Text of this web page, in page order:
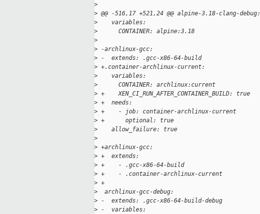
>
> @@ -516,17 +521,24 @@ alpine-3.18-clang-debug:
>
    variables:
>
      CONTAINER: alpine:3.18
>
> -archlinux-gcc:
> -  extends: .gcc-x86-64-build
> +.container-archlinux-current:
>
    variables:
>
      CONTAINER: archlinux:current
> +    XEN_CI_RUN_AFTER_CONTAINER_BUILD: true
> +  needs:
> +    - job: container-archlinux-current
> +      optional: true
>
    allow_failure: true
>
> +archlinux-gcc:
> +  extends:
> +    - .gcc-x86-64-build
> +    - .container-archlinux-current
> +
>
  archlinux-gcc-debug:
> -  extends: .gcc-x86-64-build-debug
> -  variables: